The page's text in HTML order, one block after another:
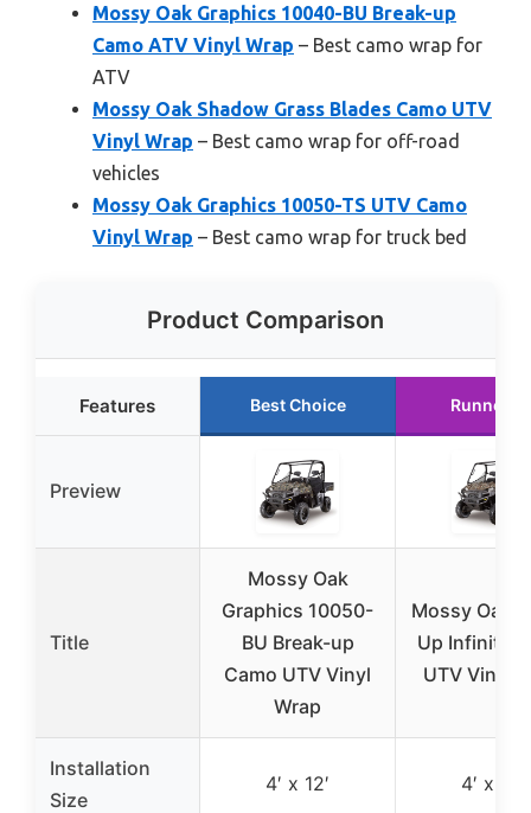
Mossy Oak Graphics 10040-BU Break-up
Camo ATV Vinyl Wrap – Best camo wrap for
ATV
Mossy Oak Shadow Grass Blades Camo UTV
Vinyl Wrap – Best camo wrap for off-road
vehicles
Mossy Oak Graphics 10050-TS UTV Camo
Vinyl Wrap – Best camo wrap for truck bed
Product Comparison
Features Best Choice Runner
Preview
Title
Mossy Oak
Graphics 10050-
BU Break-up
Camo UTV Vinyl
Wrap
Mossy Oak
Up Infinity
UTV Vinyl
Installation
Size
4′ x 12′ 4′ x 12′